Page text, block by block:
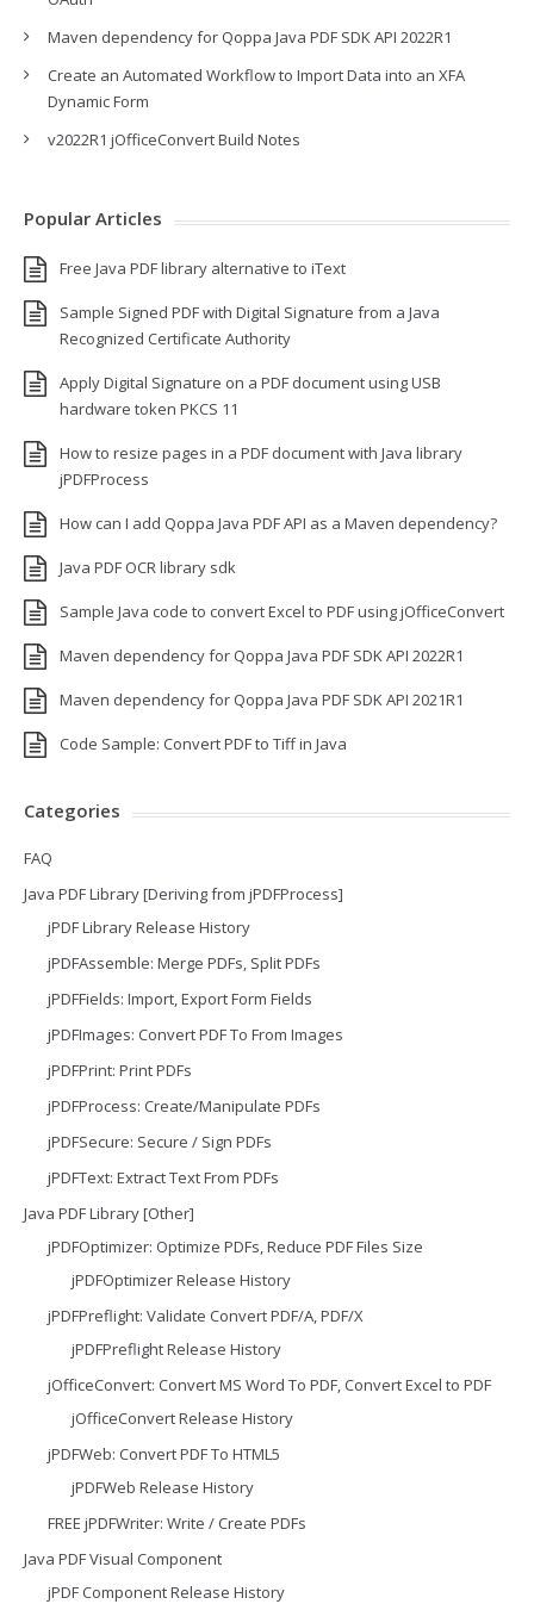
Maven dependency for Qoppa Java PDF SDK API 2022R1
Create an Automated Workflow to Import Data into an XFA
Dynamic Form
v2022R1 jOfficeConvert Build Notes
Popular Articles
Free Java PDF library alternative to iText
Sample Signed PDF with Digital Signature from a Java
Recognized Certificate Authority
Apply Digital Signature on a PDF document using USB
hardware token PKCS 11
How to resize pages in a PDF document with Java library
jPDFProcess
How can I add Qoppa Java PDF API as a Maven dependency?
Java PDF OCR library sdk
Sample Java code to convert Excel to PDF using jOfficeConvert
Maven dependency for Qoppa Java PDF SDK API 2022R1
Maven dependency for Qoppa Java PDF SDK API 2021R1
Code Sample: Convert PDF to Tiff in Java
Categories
FAQ
Java PDF Library [Deriving from jPDFProcess]
jPDF Library Release History
jPDFAssemble: Merge PDFs, Split PDFs
jPDFFields: Import, Export Form Fields
jPDFImages: Convert PDF To From Images
jPDFPrint: Print PDFs
jPDFProcess: Create/Manipulate PDFs
jPDFSecure: Secure / Sign PDFs
jPDFText: Extract Text From PDFs
Java PDF Library [Other]
jPDFOptimizer: Optimize PDFs, Reduce PDF Files Size
jPDFOptimizer Release History
jPDFPreflight: Validate Convert PDF/A, PDF/X
jPDFPreflight Release History
jOfficeConvert: Convert MS Word To PDF, Convert Excel to PDF
jOfficeConvert Release History
jPDFWeb: Convert PDF To HTML5
jPDFWeb Release History
FREE jPDFWriter: Write / Create PDFs
Java PDF Visual Component
jPDF Component Release History